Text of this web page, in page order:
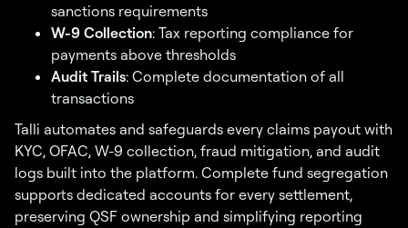
sanctions requirements
W-9 Collection: Tax reporting compliance for
payments above thresholds
Audit Trails: Complete documentation of all
transactions
Talli automates and safeguards every claims payout with
KYC, OFAC, W-9 collection, fraud mitigation, and audit
logs built into the platform. Complete fund segregation
supports dedicated accounts for every settlement,
preserving QSF ownership and simplifying reporting